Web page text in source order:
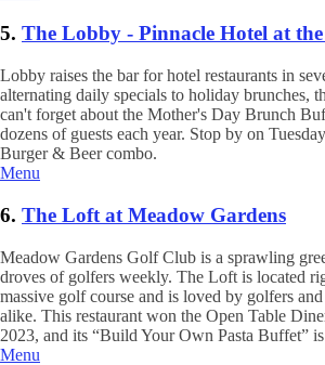
5. The Lobby - Pinnacle Hotel at
Lobby raises the bar for hotel restaurants in
alternating daily specials to holiday brunches,
can't forget about the Mother's Day Brunch
dozens of guests each year. Stop by on
Burger & Beer combo.
Menu
6. The Loft at Meadow Gardens
Meadow Gardens Golf Club is a sprawling
droves of golfers weekly. The Loft is located
massive golf course and is loved by golfers
alike. This restaurant won the Open Table
2023, and its “Build Your Own Pasta Buffet”
Menu